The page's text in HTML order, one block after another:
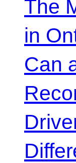
The
in
Can